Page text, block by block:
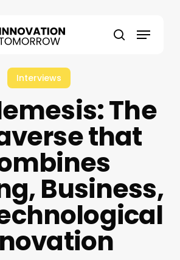
search
Menu
Interviews
The
that
Business,